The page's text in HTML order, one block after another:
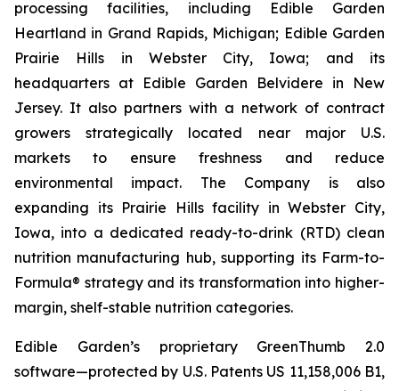
processing facilities, including Edible Garden
Heartland in Grand Rapids, Michigan; Edible Garden
Prairie Hills in Webster City, Iowa; and its
headquarters at Edible Garden Belvidere in New
Jersey. It also partners with a network of contract
growers strategically located near major U.S.
markets to ensure freshness and reduce
environmental impact. The Company is also
expanding its Prairie Hills facility in Webster City,
Iowa, into a dedicated ready-to-drink (RTD) clean
nutrition manufacturing hub, supporting its Farm-to-
Formula® strategy and its transformation into higher-
margin, shelf-stable nutrition categories.
Edible Garden’s proprietary GreenThumb 2.0
software—protected by U.S. Patents US 11,158,006 B1,